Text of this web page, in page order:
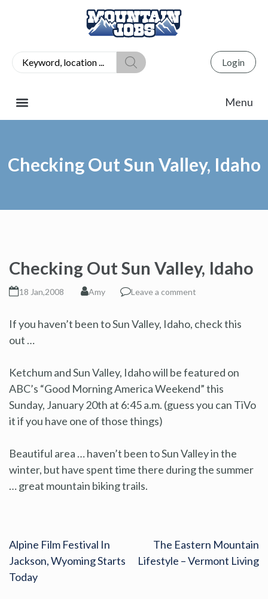
Login
Checking Out Sun Valley, Idaho
Checking Out Sun Valley, Idaho
18 Jan,2008 Amy Leave a comment
If you haven’t been to Sun Valley, Idaho, check this
out …
Ketchum and Sun Valley, Idaho will be featured on
ABC’s “Good Morning America Weekend” this
Sunday, January 20th at 6:45 a.m. (guess you can TiVo
it if you have one of those things)
Beautiful area … haven’t been to Sun Valley in the
winter, but have spent time there during the summer
… great mountain biking trails.
Alpine Film Festival In
Jackson, Wyoming Starts
Today
The Eastern Mountain
Lifestyle – Vermont Living